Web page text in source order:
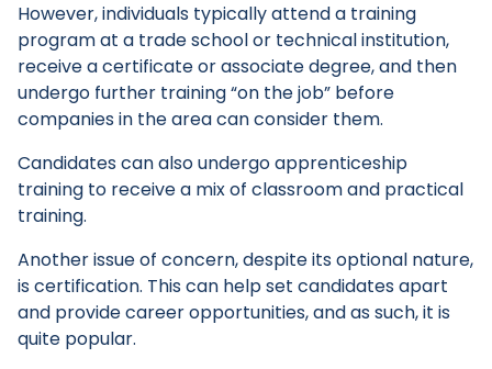
However, individuals typically attend a training
program at a trade school or technical institution,
receive a certificate or associate degree, and then
undergo further training “on the job” before
companies in the area can consider them.
Candidates can also undergo apprenticeship
training to receive a mix of classroom and practical
training.
Another issue of concern, despite its optional nature,
is certification. This can help set candidates apart
and provide career opportunities, and as such, it is
quite popular.